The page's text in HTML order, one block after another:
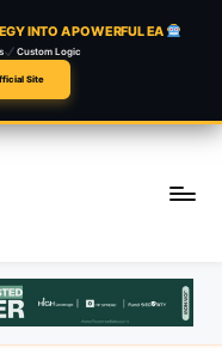
INTO A POWERFUL EA
Custom Logic
Site